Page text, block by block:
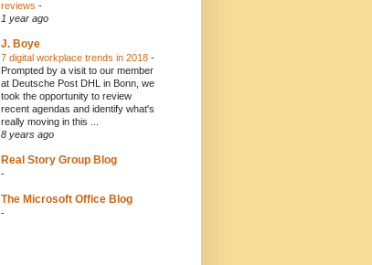
reviews -
1 year ago
J. Boye
7 digital workplace trends in 2018 -
Prompted by a visit to our member
at Deutsche Post DHL in Bonn, we
took the opportunity to review
recent agendas and identify what's
really moving in this ...
8 years ago
Real Story Group Blog
-
The Microsoft Office Blog
-